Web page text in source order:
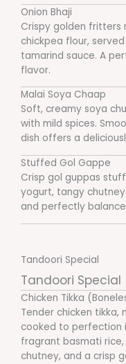
Onion Bhaji
Crispy golden fritters
chickpea flour,
tamarind sauce. A
flavor.
Malai Soya Chaap
Soft, creamy soya
with mild spices.
dish offers a
Stuffed Gol Gappe
Crisp gol guppas
yogurt, tangy
and perfectly
Tandoori Special
Tandoori Special
Chicken Tikka
Tender chicken tikka,
cooked to perfection
fragrant basmati
chutney, and a crisp